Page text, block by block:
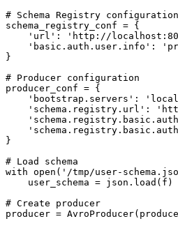
# Schema Registry configuration
schema_registry_conf = {
'url': 'http://
'basic.auth.user.info':
}
# Producer configuration
producer_conf = {
'bootstrap.servers':
'schema.registry.url':
}
# Load schema
with open('/tmp/user-
    user_schema = json.load(f)
# Create producer
producer =